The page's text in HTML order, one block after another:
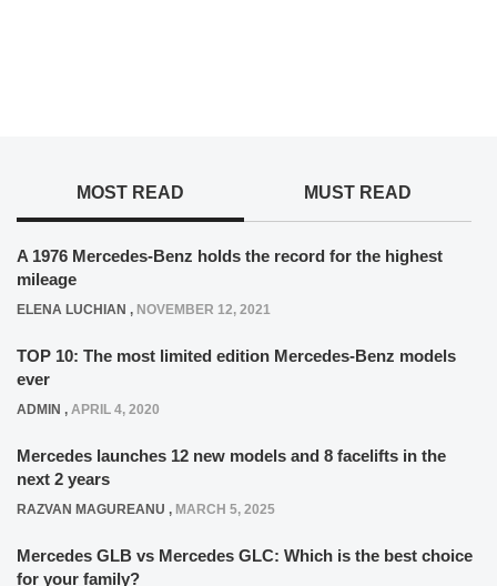
MOST READ MUST READ
A 1976 Mercedes-Benz holds the record for the highest
mileage
ELENA LUCHIAN , NOVEMBER 12, 2021
TOP 10: The most limited edition Mercedes-Benz models
ever
ADMIN , APRIL 4, 2020
Mercedes launches 12 new models and 8 facelifts in the
next 2 years
RAZVAN MAGUREANU , MARCH 5, 2025
Mercedes GLB vs Mercedes GLC: Which is the best choice
for your family?